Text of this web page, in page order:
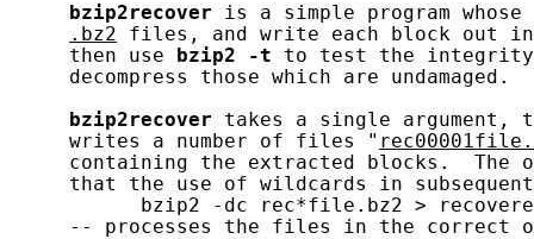
bzip2recover is a simple program
.bz2 files, and write each block out
     then use
bzip2 -t to test the
     decompress those which are undamaged.
bzip2recover takes a single argument,
     writes a number of files "
containing the extracted blocks.  The
that the use of wildcards in
bzip2 -dc rec*file.bz2 >
-- processes the files in the correct